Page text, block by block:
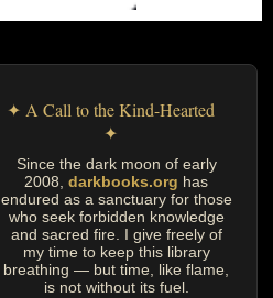
✦ A Call to the Kind-Hearted
✦
Since the dark moon of early
2008,darkbooks.org has
endured as a sanctuary for those
who seek forbidden knowledge
and sacred fire. I give freely of
my time to keep this library
breathing — but time, like flame,
is not without its fuel.